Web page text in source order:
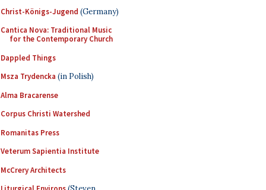
Christ-Königs-Jugend (Germany)
Cantica Nova: Traditional Music
for the Contemporary Church
Dappled Things
Msza Trydencka (in Polish)
Alma Bracarense
Corpus Christi Watershed
Romanitas Press
Veterum Sapientia Institute
McCrery Architects